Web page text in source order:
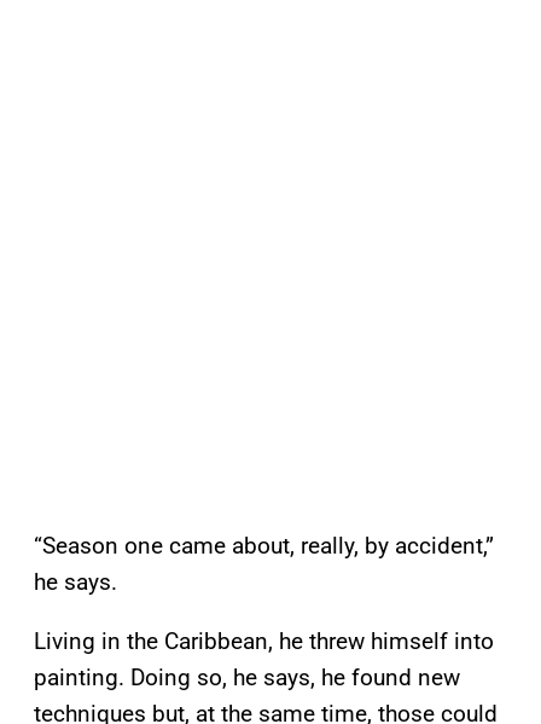
“Season one came about, really, by accident,”
he says.
Living in the Caribbean, he threw himself into
painting. Doing so, he says, he found new
techniques but, at the same time, those could